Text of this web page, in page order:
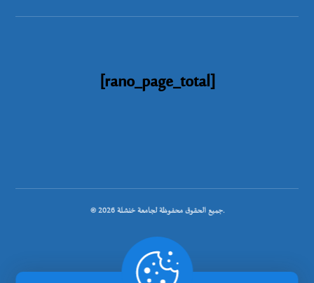
[rano_page_total]
© جميع الحقوق محفوظة لجامعة خنشلة 2026.
.